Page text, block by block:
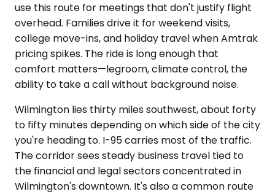
use this route for meetings that don't justify flight
overhead. Families drive it for weekend visits,
college move-ins, and holiday travel when Amtrak
pricing spikes. The ride is long enough that
comfort matters—legroom, climate control, the
ability to take a call without background noise.
Wilmington lies thirty miles southwest, about forty
to fifty minutes depending on which side of the city
you're heading to. I-95 carries most of the traffic.
The corridor sees steady business travel tied to
the financial and legal sectors concentrated in
Wilmington's downtown. It's also a common route